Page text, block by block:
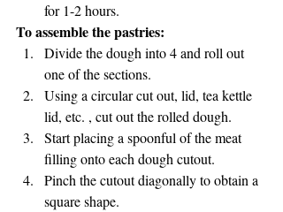
for 1-2 hours.
To assemble the pastries:
Divide the dough into 4 and roll out
one of the sections.
Using a circular cut out, lid, tea kettle
lid, etc. , cut out the rolled dough.
Start placing a spoonful of the meat
filling onto each dough cutout.
Pinch the cutout diagonally to obtain a
square shape.